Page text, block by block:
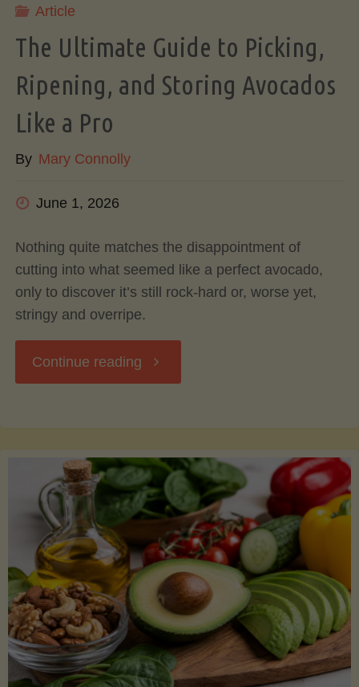
Article
The Ultimate Guide to Picking,
Ripening, and Storing Avocados
Like a Pro
By Mary Connolly
June 1, 2026
Nothing quite matches the disappointment of
cutting into what seemed like a perfect avocado,
only to discover it’s still rock-hard or, worse yet,
stringy and overripe.
Continue reading "The
to
Picking,
Ripening,
and
Storing